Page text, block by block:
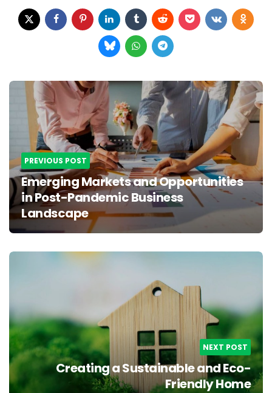
Post
navigation
PREVIOUS POST
Emerging Markets and Opportunities
in Post-Pandemic Business
Landscape
NEXT POST
Creating a Sustainable and Eco-
Friendly Home